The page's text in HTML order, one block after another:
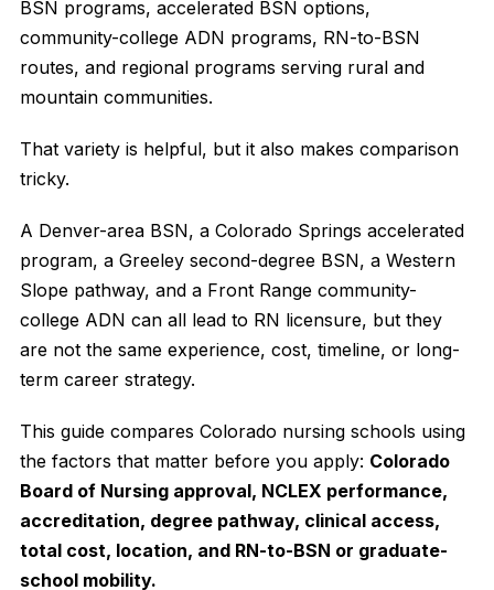
BSN programs, accelerated BSN options,
community-college ADN programs, RN-to-BSN
routes, and regional programs serving rural and
mountain communities.
That variety is helpful, but it also makes comparison
tricky.
A Denver-area BSN, a Colorado Springs accelerated
program, a Greeley second-degree BSN, a Western
Slope pathway, and a Front Range community-
college ADN can all lead to RN licensure, but they
are not the same experience, cost, timeline, or long-
term career strategy.
This guide compares Colorado nursing schools using
the factors that matter before you apply: Colorado
Board of Nursing approval, NCLEX performance,
accreditation, degree pathway, clinical access,
total cost, location, and RN-to-BSN or graduate-
school mobility.